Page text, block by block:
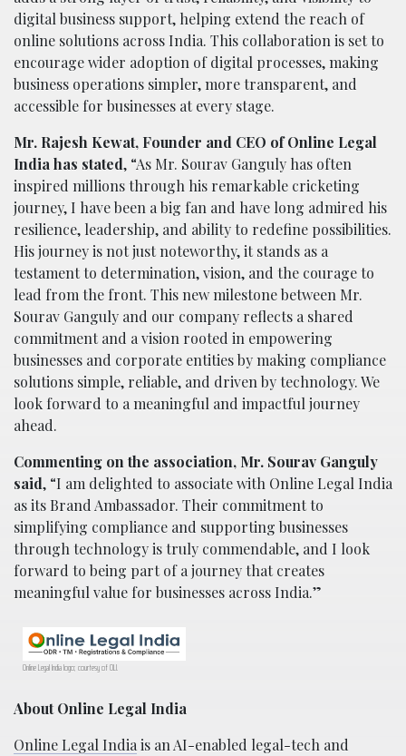
digital business support, helping extend the reach of
online solutions across India. This collaboration is set to
encourage wider adoption of digital processes, making
business operations simpler, more transparent, and
accessible for businesses at every stage.
Mr. Rajesh Kewat, Founder and CEO of Online Legal
India has stated, “As Mr. Sourav Ganguly has often
inspired millions through his remarkable cricketing
journey, I have been a big fan and have long admired his
resilience, leadership, and ability to redefine possibilities.
His journey is not just noteworthy, it stands as a
testament to determination, vision, and the courage to
lead from the front. This new milestone between Mr.
Sourav Ganguly and our company reflects a shared
commitment and a vision rooted in empowering
businesses and corporate entities by making compliance
solutions simple, reliable, and driven by technology. We
look forward to a meaningful and impactful journey
ahead.
Commenting on the association, Mr. Sourav Ganguly
said, “I am delighted to associate with Online Legal India
as its Brand Ambassador. Their commitment to
simplifying compliance and supporting businesses
through technology is truly commendable, and I look
forward to being part of a journey that creates
meaningful value for businesses across India.”
Online Legal India logo; courtesy of OLI.
About Online Legal India
Online Legal Indiais an AI-enabled legal-tech and